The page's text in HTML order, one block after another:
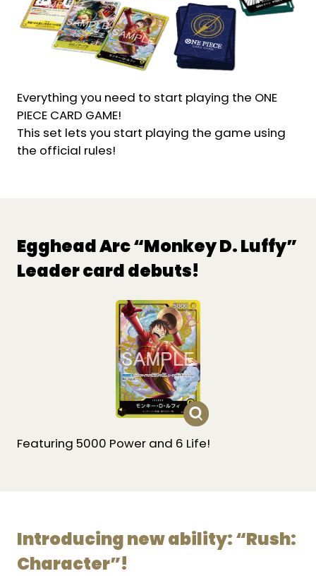
Everything you need to start playing the ONE
PIECE CARD GAME!
This set lets you start playing the game using
the official rules!
Egghead Arc “Monkey D. Luffy”
Leader card debuts!
Featuring 5000 Power and 6 Life!
Introducing new ability: “Rush:
Character”!